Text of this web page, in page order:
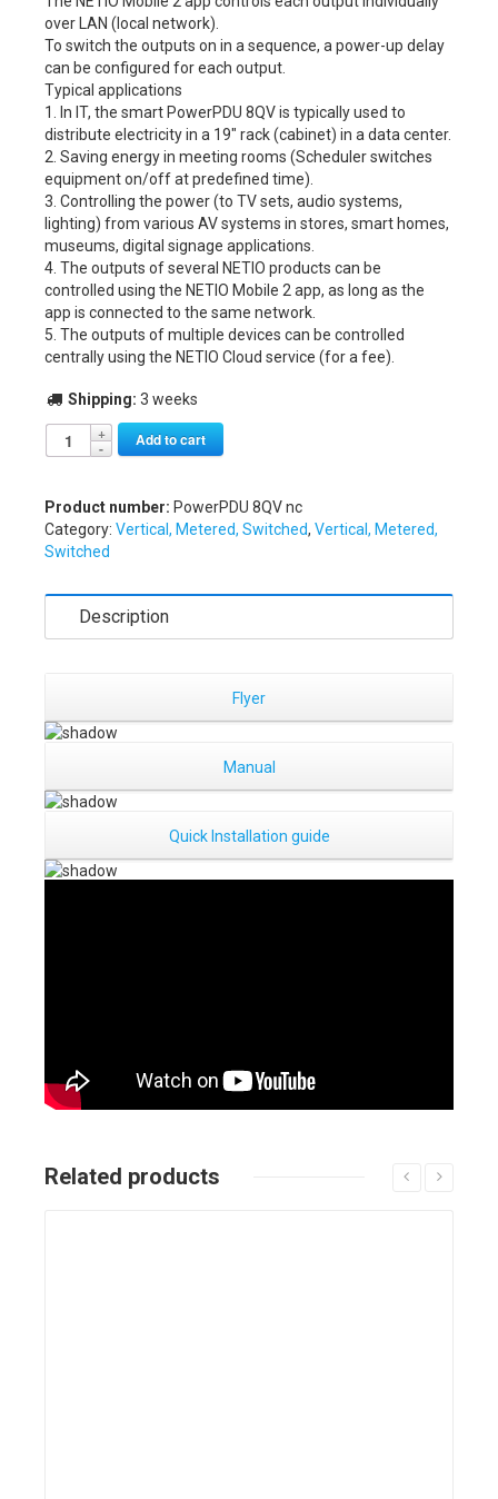
over LAN (local network).
To switch the outputs on in a sequence, a power-up delay
can be configured for each output.
Typical applications
1. In IT, the smart PowerPDU 8QV is typically used to
distribute electricity in a 19″ rack (cabinet) in a data center.
2. Saving energy in meeting rooms (Scheduler switches
equipment on/off at predefined time).
3. Controlling the power (to TV sets, audio systems,
lighting) from various AV systems in stores, smart homes,
museums, digital signage applications.
4. The outputs of several NETIO products can be
controlled using the NETIO Mobile 2 app, as long as the
app is connected to the same network.
5. The outputs of multiple devices can be controlled
centrally using the NETIO Cloud service (for a fee).
Shipping: 3 weeks
Add to cart
Product number: PowerPDU 8QV nc
Category: Vertical, Metered, Switched, Vertical, Metered,
Switched
Description
Flyer
Manual
Quick Installation guide
Related products